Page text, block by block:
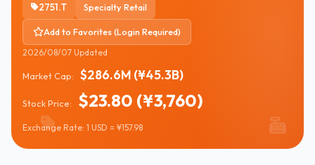
2751.T Specialty Retail
Add to Favorites (Login Required)
2026/08/07 Updated
Market Cap: $286.6M (¥45.3B)
Stock Price: $23.80 (¥3,760)
Exchange Rate: 1 USD = ¥157.98